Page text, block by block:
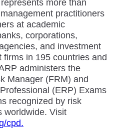
more than
practitioners
at academic
corporations,
and investment
firms in 195 countries and
administers the
Manager (FRM) and
(ERP) Exams
recognized by risk
worldwide. Visit
cpd.